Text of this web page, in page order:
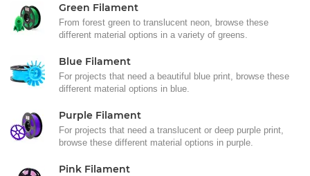
Green Filament
From forest green to translucent neon, browse these
different material options in a variety of greens.
Blue Filament
For projects that need a beautiful blue print, browse these
different material options in blue.
Purple Filament
For projects that need a translucent or deep purple print,
browse these different material options in purple.
Pink Filament